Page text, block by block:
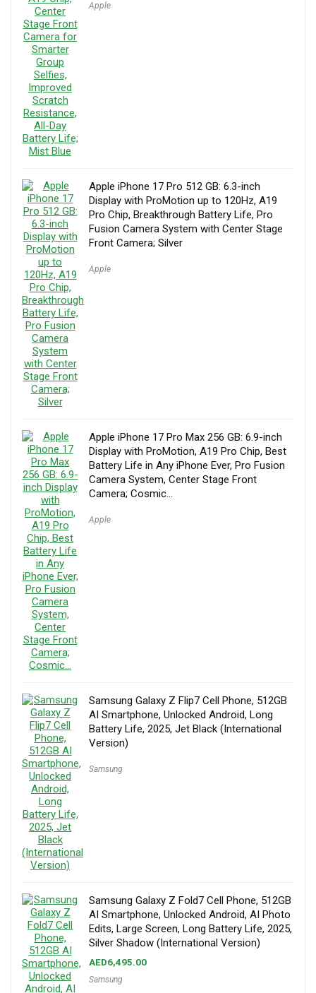
Apple
Apple iPhone 17 Pro 512 GB: 6.3-inch
Display with ProMotion up to 120Hz, A19
Pro Chip, Breakthrough Battery Life, Pro
Fusion Camera System with Center Stage
Front Camera; Silver
Apple
Apple iPhone 17 Pro Max 256 GB: 6.9-inch
Display with ProMotion, A19 Pro Chip, Best
Battery Life in Any iPhone Ever, Pro Fusion
Camera System, Center Stage Front
Camera; Cosmic…
Apple
Samsung Galaxy Z Flip7 Cell Phone, 512GB
AI Smartphone, Unlocked Android, Long
Battery Life, 2025, Jet Black (International
Version)
Samsung
Samsung Galaxy Z Fold7 Cell Phone, 512GB
AI Smartphone, Unlocked Android, AI Photo
Edits, Large Screen, Long Battery Life, 2025,
Silver Shadow (International Version)
AED6,495.00
Samsung